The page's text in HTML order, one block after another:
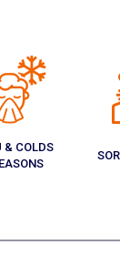
& COLDS